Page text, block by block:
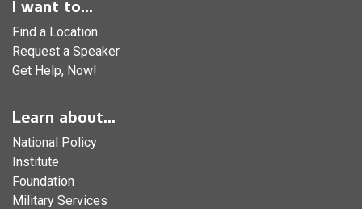
I want to...
Find a Location
Request a Speaker
Get Help, Now!
Learn about...
National Policy
Institute
Foundation
Military Services